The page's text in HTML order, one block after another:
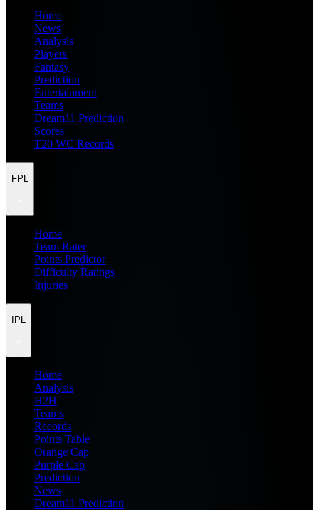
Home
News
Analysis
Players
Fantasy
Prediction
Entertainment
Teams
Dream11 Prediction
Scores
T20 WC Records
FPL
Home
Team Rater
Points Predictor
Difficulty Ratings
Injuries
IPL
Home
Analysis
H2H
Teams
Records
Points Table
Orange Cap
Purple Cap
Prediction
News
Dream11 Prediction